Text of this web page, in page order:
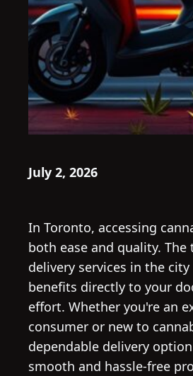
July 2, 2026
In Toronto, accessing
both ease and quality. The
delivery services in the
benefits directly to your
effort. Whether you're an
consumer or new to
dependable delivery
smooth and hassle-free